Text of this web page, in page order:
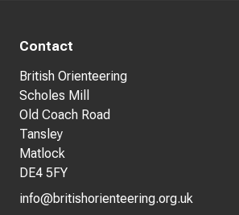
Contact
British Orienteering
Scholes Mill
Old Coach Road
Tansley
Matlock
DE4 5FY
info@britishorienteering.org.uk